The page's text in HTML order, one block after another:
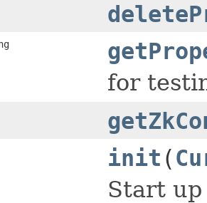
for
init (
Start